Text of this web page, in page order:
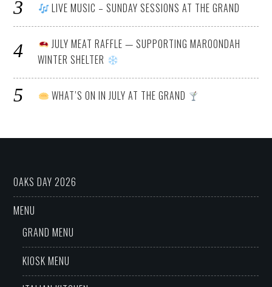
LIVE MUSIC – SUNDAY SESSIONS AT THE GRAND
JULY MEAT RAFFLE — SUPPORTING MAROONDAH
WINTER SHELTER
WHAT’S ON IN JULY AT THE GRAND
OAKS DAY 2026
MENU
GRAND MENU
KIOSK MENU